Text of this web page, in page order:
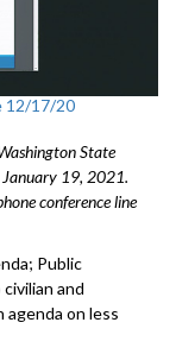
12/17/20
State
19, 2021.
conference line
Public
and
on less